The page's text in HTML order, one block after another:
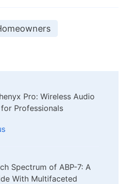
Pro: Wireless Audio
Professionals
Spectrum of ABP-7: A
With Multifaceted